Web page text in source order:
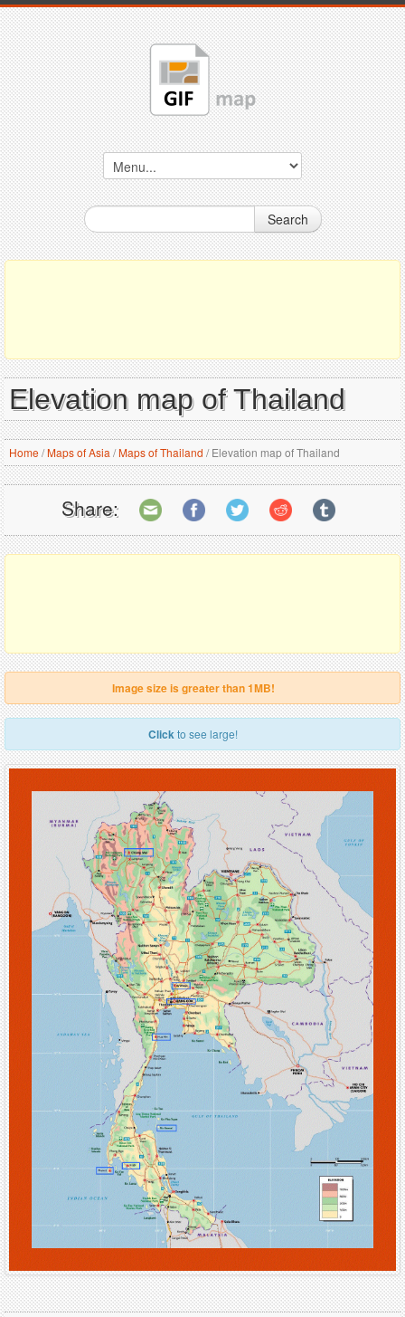
Search
Elevation map of Thailand
Home/Maps of Asia /Maps of Thailand /Elevation map of Thailand
Share:
Image size is greater than 1MB!
Clickto see large!